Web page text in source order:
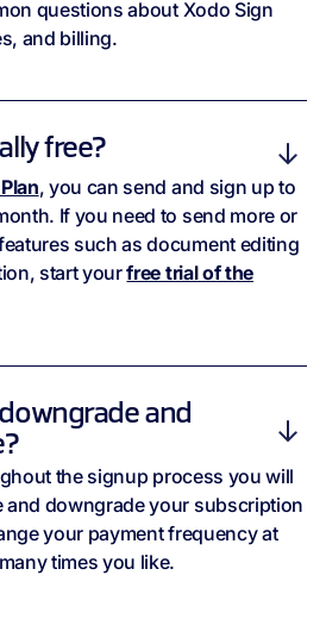
questions about Xodo Sign
and billing.
free?
, you can send and sign up to
If you need to send more or
such as document editing
start yourfree trial of the
and
the signup process you will
and downgrade your subscription
your payment frequency at
times you like.